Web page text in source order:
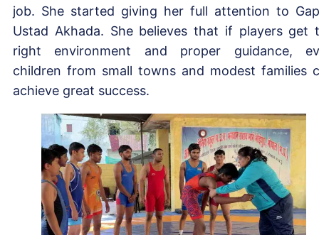
job. She started giving her full attention to
Ustad Akhada. She believes that if players get
right environment and proper guidance,
children from small towns and modest families
achieve great success.